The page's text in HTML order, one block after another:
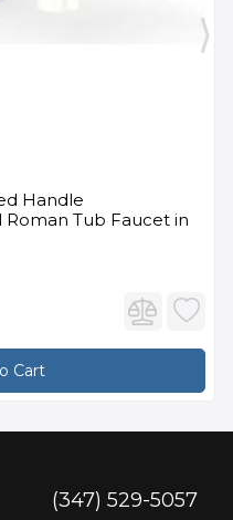
Handle
Tub Faucet in
Cart
(347) 529-5057